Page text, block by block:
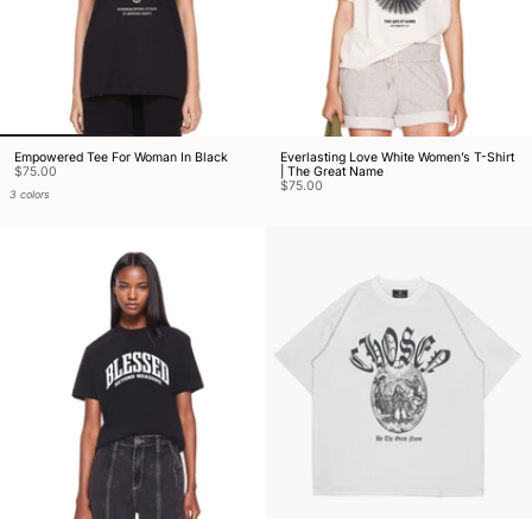
Empowered Tee For Woman In Black
$75.00
3 colors
Everlasting Love White Women’s T-Shirt
| The Great Name
$75.00